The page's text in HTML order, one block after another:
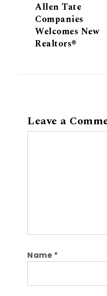
Allen Tate
Companies
Welcomes New
Realtors®
Leave a
Name *